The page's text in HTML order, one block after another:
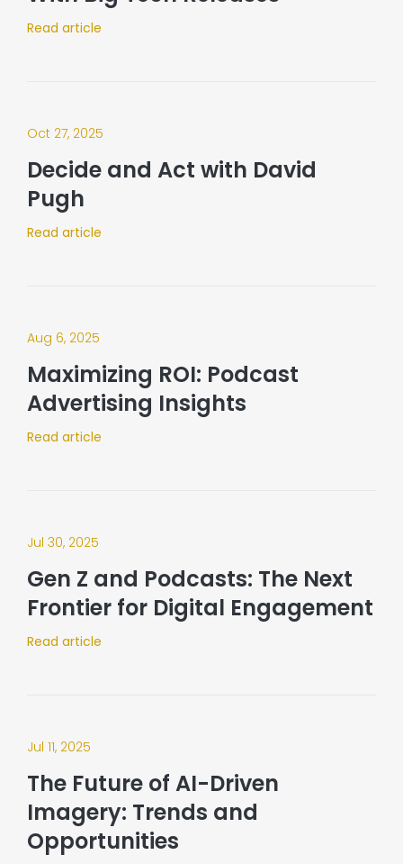
Read article
Oct 27, 2025
Decide and Act with David
Pugh
Read article
Aug 6, 2025
Maximizing ROI: Podcast
Advertising Insights
Read article
Jul 30, 2025
Gen Z and Podcasts: The Next
Frontier for Digital Engagement
Read article
Jul 11, 2025
The Future of AI-Driven
Imagery: Trends and
Opportunities